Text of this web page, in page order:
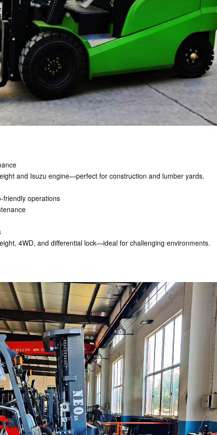
and Isuzu engine—perfect for construction and lumber yards.
friendly operations
4WD, and differential lock—ideal for challenging environments.